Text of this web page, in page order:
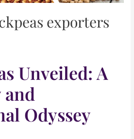
exporters
Unveiled: A
Odyssey